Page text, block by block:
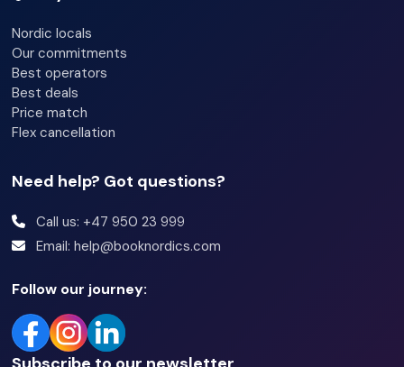
Nordic locals
Our commitments
Best operators
Best deals
Price match
Flex cancellation
Need help? Got questions?
Call us: +47 950 23 999
Email: help@booknordics.com
Follow our journey: